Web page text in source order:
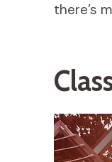
there’s